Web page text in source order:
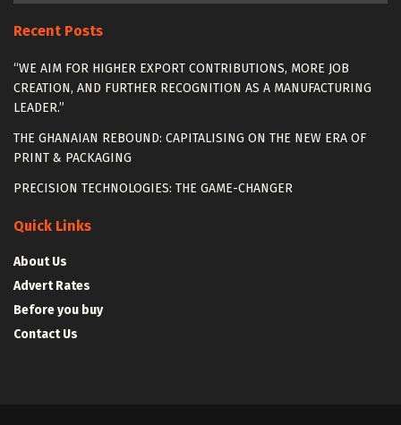
Recent Posts
“WE AIM FOR HIGHER EXPORT CONTRIBUTIONS, MORE JOB
CREATION, AND FURTHER RECOGNITION AS A MANUFACTURING
LEADER.”
THE GHANAIAN REBOUND: CAPITALISING ON THE NEW ERA OF
PRINT & PACKAGING
PRECISION TECHNOLOGIES: THE GAME-CHANGER
Quick Links
About Us
Advert Rates
Before you buy
Contact Us